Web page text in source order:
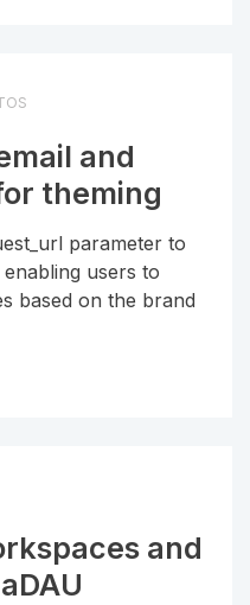
and
theming
parameter to
users to
based on the brand
and